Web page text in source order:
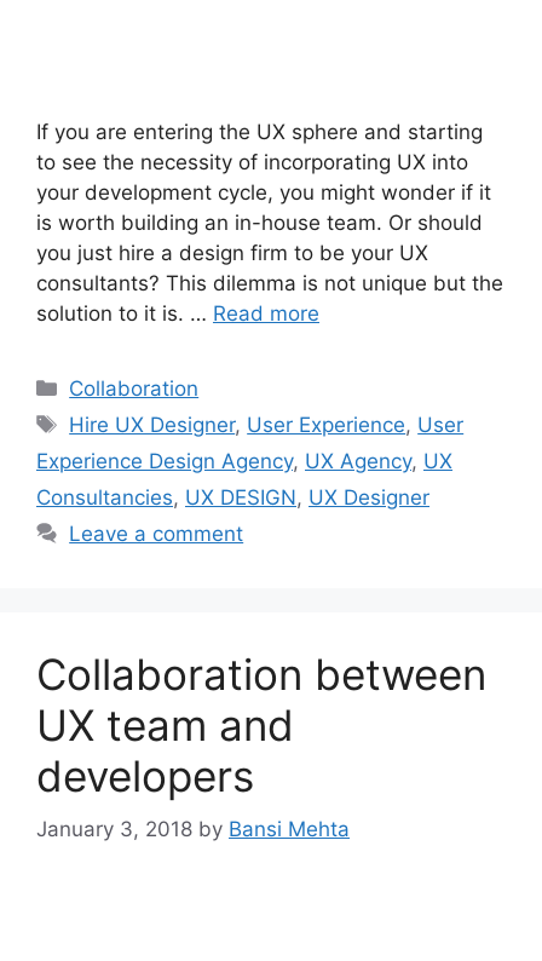
If you are entering the UX sphere and starting
to see the necessity of incorporating UX into
your development cycle, you might wonder if it
is worth building an in-house team. Or should
you just hire a design firm to be your UX
consultants? This dilemma is not unique but the
solution to it is. … Read more
Categories
Collaboration
Tags
Hire UX Designer, User Experience, User
Experience Design Agency, UX Agency, UX
Consultancies, UX DESIGN, UX Designer
Leave a comment
Collaboration between
UX team and
developers
January 3, 2018 by Bansi Mehta